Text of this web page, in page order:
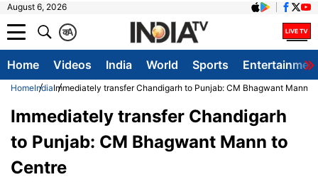
August 6, 2026
A
क
Home Videos India World Sports
HomeIndiaImmediately transfer Chandigarh to Punjab: CM Bhagwant Mann
Immediately transfer Chandigarh
to Punjab: CM Bhagwant Mann to
Centre